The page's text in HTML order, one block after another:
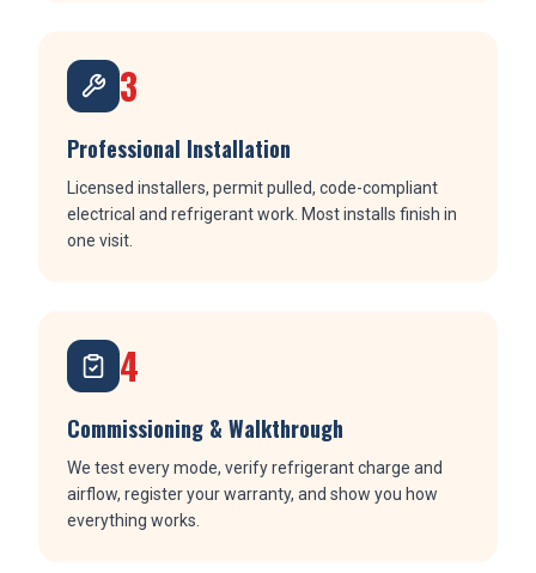
3
Professional Installation
Licensed installers, permit pulled, code-compliant
electrical and refrigerant work. Most installs finish in
one visit.
4
Commissioning & Walkthrough
We test every mode, verify refrigerant charge and
airflow, register your warranty, and show you how
everything works.